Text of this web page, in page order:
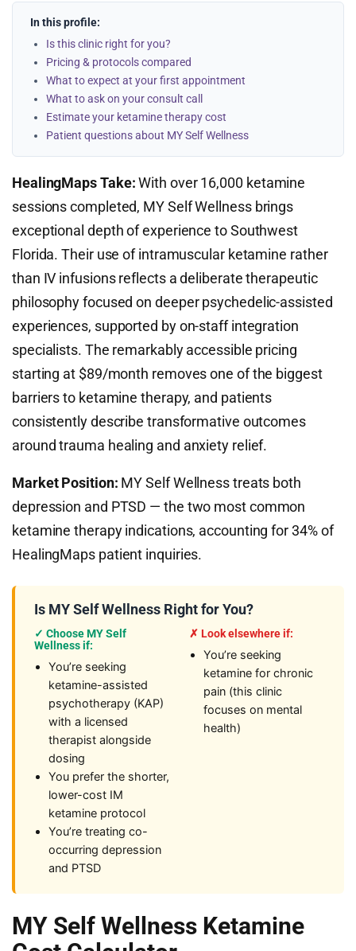
In this profile:
Is this clinic right for you?
Pricing & protocols compared
What to expect at your first appointment
What to ask on your consult call
Estimate your ketamine therapy cost
Patient questions about MY Self Wellness
HealingMaps Take:With over 16,000 ketamine
sessions completed, MY Self Wellness brings
exceptional depth of experience to Southwest
Florida. Their use of intramuscular ketamine rather
than IV infusions reflects a deliberate therapeutic
philosophy focused on deeper psychedelic-assisted
experiences, supported by on-staff integration
specialists. The remarkably accessible pricing
starting at $89/month removes one of the biggest
barriers to ketamine therapy, and patients
consistently describe transformative outcomes
around trauma healing and anxiety relief.
Market Position: MY Self Wellness treats both
depression and PTSD — the two most common
ketamine therapy indications, accounting for 34% of
HealingMaps patient inquiries.
Is MY Self Wellness Right for You?
✓ Choose MY Self
Wellness if:
You’re seeking
ketamine-assisted
psychotherapy (KAP)
with a licensed
therapist alongside
dosing
You prefer the shorter,
lower-cost IM
ketamine protocol
You’re treating co-
occurring depression
and PTSD
✗ Look elsewhere if:
You’re seeking
ketamine for chronic
pain (this clinic
focuses on mental
health)
MY Self Wellness Ketamine